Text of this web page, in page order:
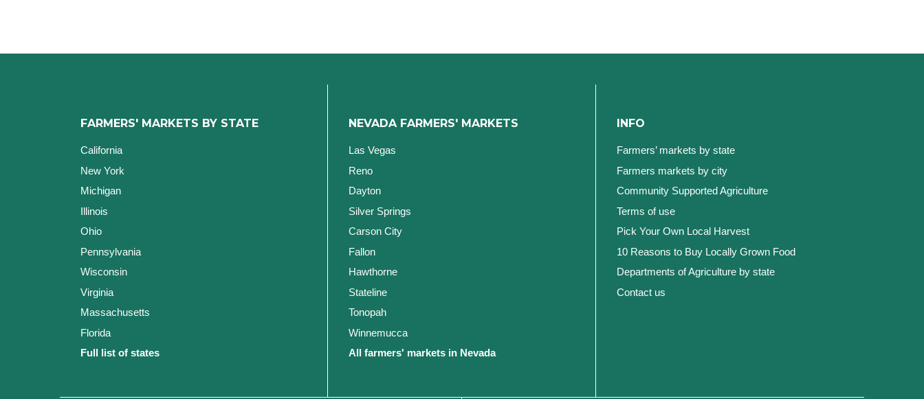
FARMERS' MARKETS BY STATE
California
New York
Michigan
Illinois
Ohio
Pennsylvania
Wisconsin
Virginia
Massachusetts
Florida
Full list of states
NEVADA FARMERS' MARKETS
Las Vegas
Reno
Dayton
Silver Springs
Carson City
Fallon
Hawthorne
Stateline
Tonopah
Winnemucca
All farmers' markets in Nevada
INFO
Farmers’ markets by state
Farmers markets by city
Community Supported Agriculture
Terms of use
Pick Your Own Local Harvest
10 Reasons to Buy Locally Grown Food
Departments of Agriculture by state
Contact us